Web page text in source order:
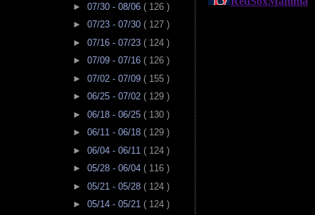
► 07/30 - 08/06 ( 126 )
► 07/23 - 07/30 ( 127 )
► 07/16 - 07/23 ( 124 )
► 07/09 - 07/16 ( 126 )
► 07/02 - 07/09 ( 155 )
► 06/25 - 07/02 ( 129 )
► 06/18 - 06/25 ( 130 )
► 06/11 - 06/18 ( 129 )
► 06/04 - 06/11 ( 124 )
► 05/28 - 06/04 ( 116 )
► 05/21 - 05/28 ( 124 )
► 05/14 - 05/21 ( 124 )